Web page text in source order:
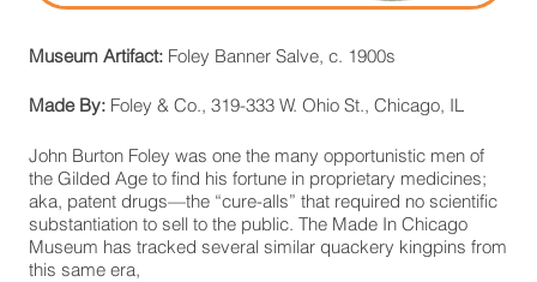
Museum Artifact: Foley Banner Salve, c. 1900s
Made By: Foley & Co., 319-333 W. Ohio St., Chicago, IL
John Burton Foley was one the many opportunistic men of
the Gilded Age to find his fortune in proprietary medicines;
aka, patent drugs—the “cure-alls” that required no scientific
substantiation to sell to the public. The Made In Chicago
Museum has tracked several similar quackery kingpins from
this same era,